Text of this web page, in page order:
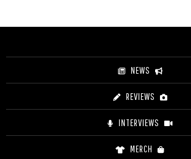
NEWS
REVIEWS
INTERVIEWS
MERCH